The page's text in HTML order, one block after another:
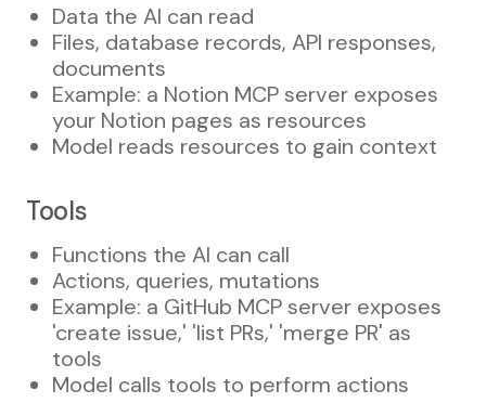
Data the AI can read
Files, database records, API responses,
documents
Example: a Notion MCP server exposes
your Notion pages as resources
Model reads resources to gain context
Tools
Functions the AI can call
Actions, queries, mutations
Example: a GitHub MCP server exposes
'create issue,' 'list PRs,' 'merge PR' as
tools
Model calls tools to perform actions